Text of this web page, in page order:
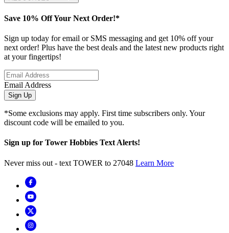
Save 10% Off Your Next Order!*
Sign up today for email or SMS messaging and get 10% off your
next order! Plus have the best deals and the latest new products right
at your fingertips!
Email Address
Sign Up
*Some exclusions may apply. First time subscribers only. Your
discount code will be emailed to you.
Sign up for Tower Hobbies Text Alerts!
Never miss out - text TOWER to 27048 Learn More